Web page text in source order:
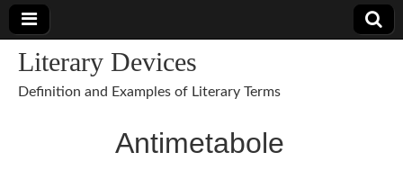
Literary Devices
Definition and Examples of Literary Terms
Antimetabole